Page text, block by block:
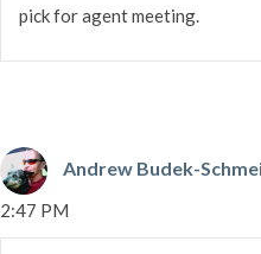
pick for agent meeting.
Andrew Budek-
2:47 PM